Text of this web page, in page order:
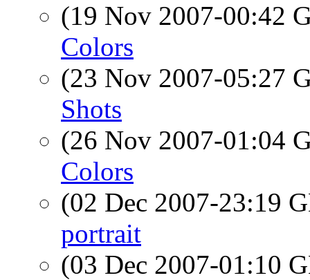
(19 Nov 2007-00:42
Colors
(23 Nov 2007-05:27
Shots
(26 Nov 2007-01:04
Colors
(02 Dec 2007-23:19
portrait
(03 Dec 2007-01:10